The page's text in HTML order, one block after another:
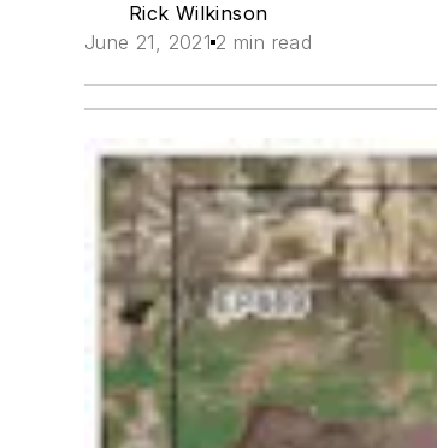
Rick Wilkinson
June 21, 2021 2 min read